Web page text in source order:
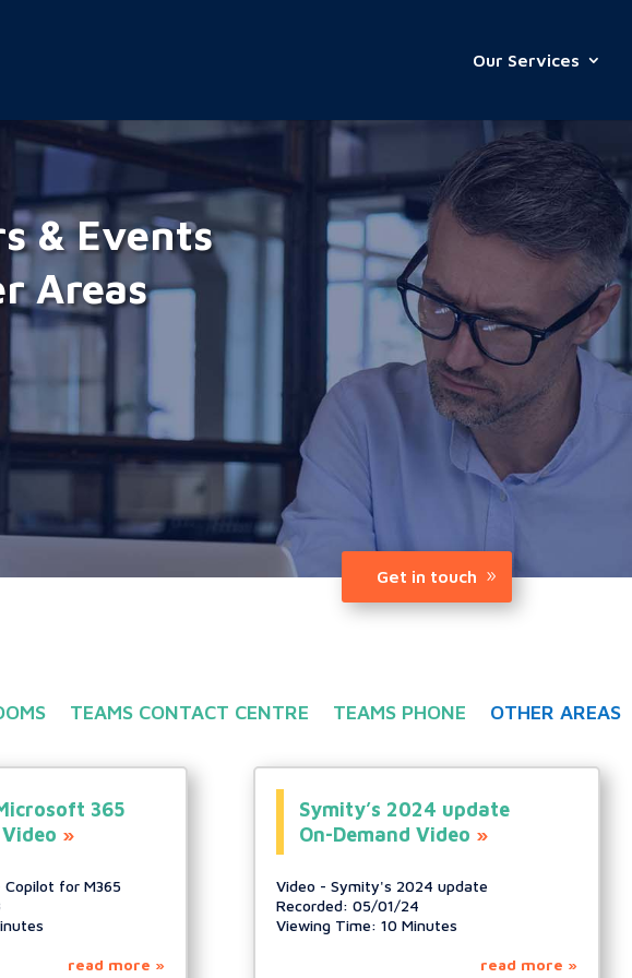
Our Services
& Events
Areas
Get in touch
TEAMS CONTACT CENTRE TEAMS PHONE OTHER AREAS
365
Copilot for M365
read more
Symity’s 2024 update
On-Demand Video
Video - Symity's 2024 update
Recorded: 05/01/24
Viewing Time: 10 Minutes
read more